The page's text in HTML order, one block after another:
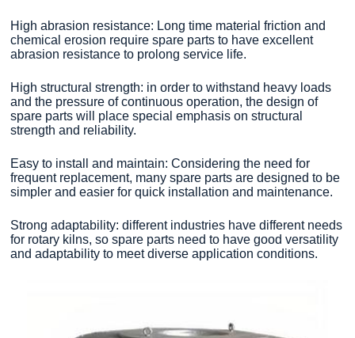
High abrasion resistance: Long time material friction and
chemical erosion require spare parts to have excellent
abrasion resistance to prolong service life.
High structural strength: in order to withstand heavy loads
and the pressure of continuous operation, the design of
spare parts will place special emphasis on structural
strength and reliability.
Easy to install and maintain: Considering the need for
frequent replacement, many spare parts are designed to be
simpler and easier for quick installation and maintenance.
Strong adaptability: different industries have different needs
for rotary kilns, so spare parts need to have good versatility
and adaptability to meet diverse application conditions.